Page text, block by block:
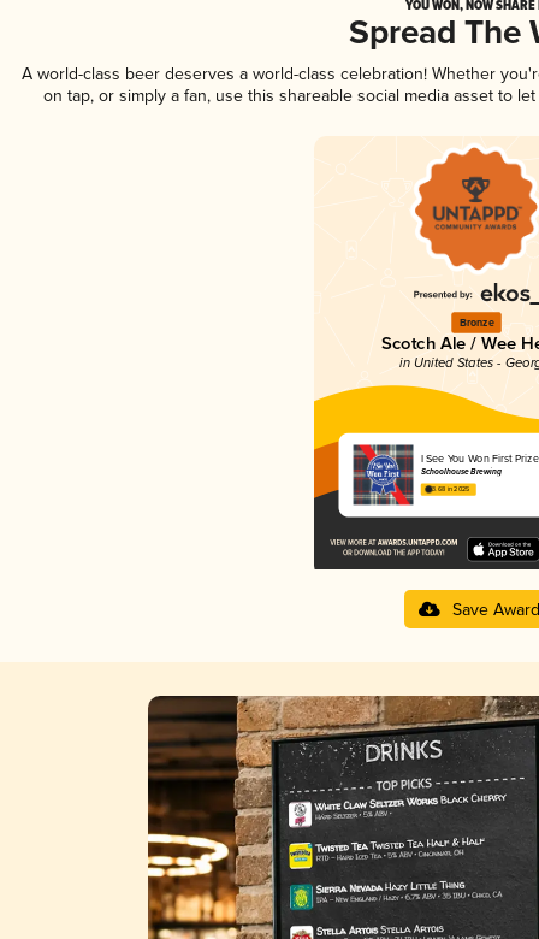
YOU WON, NOW
Spread The
A world-class beer deserves a world-class celebration! Whether
on tap, or simply a fan, use this shareable social media asset to
Bronze
Scotch Ale / Wee
in United States -
I See You Won First Prize
Schoolhouse Brewing
3.68 in 2025
Save Award